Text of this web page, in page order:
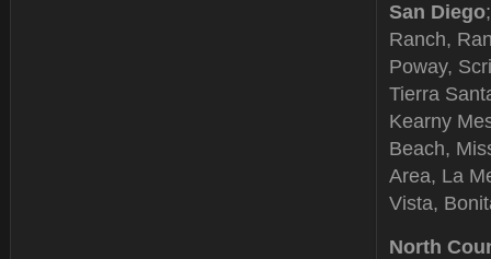
San Diego
Ranch,
Poway,
Tierra
Kearny
Beach,
Area, La
Vista,
North